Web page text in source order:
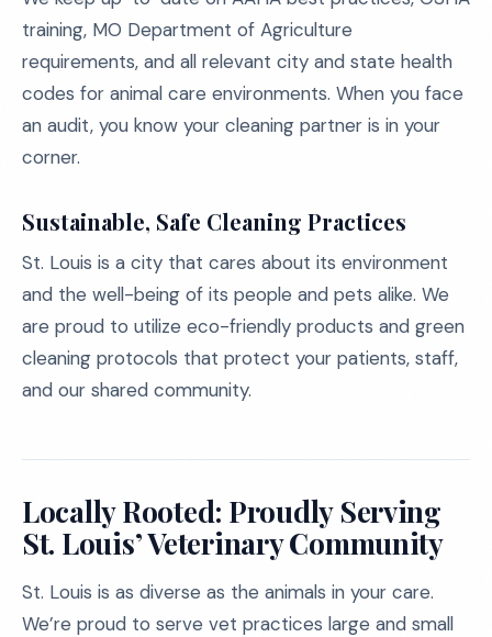
training, MO Department of Agriculture
requirements, and all relevant city and state health
codes for animal care environments. When you face
an audit, you know your cleaning partner is in your
corner.
Sustainable, Safe Cleaning Practices
St. Louis is a city that cares about its environment
and the well-being of its people and pets alike. We
are proud to utilize eco-friendly products and green
cleaning protocols that protect your patients, staff,
and our shared community.
Locally Rooted: Proudly Serving
St. Louis’ Veterinary Community
St. Louis is as diverse as the animals in your care.
We’re proud to serve vet practices large and small